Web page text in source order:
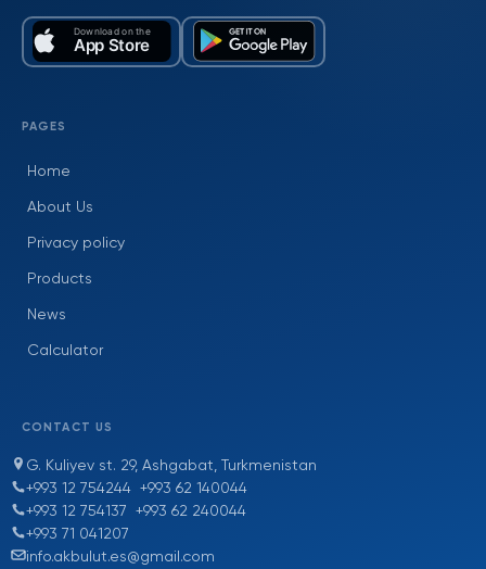
PAGES
Home
About Us
Privacy policy
Products
News
Calculator
CONTACT US
G. Kuliyev st. 29, Ashgabat, Turkmenistan
+993 12 754244 +993 62 140044
+993 12 754137 +993 62 240044
+993 71 041207
info.akbulut.es@gmail.com